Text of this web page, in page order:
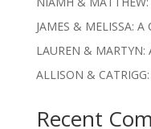
JAMES & MELISSA:
LAUREN & MARTYN:
ALLISON &
Recent